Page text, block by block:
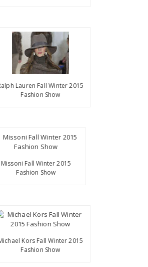
Lauren Fall Winter 2015
Fashion Show
Missoni Fall Winter 2015
Fashion Show
Kors Fall Winter 2015
Fashion Show